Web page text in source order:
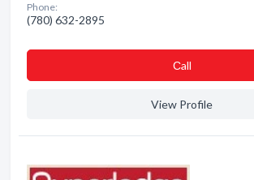
Phone:
(780) 632-2895
Сall
View Profile